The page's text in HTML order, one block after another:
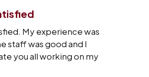
My experience was
staff was good and I
you all working on my